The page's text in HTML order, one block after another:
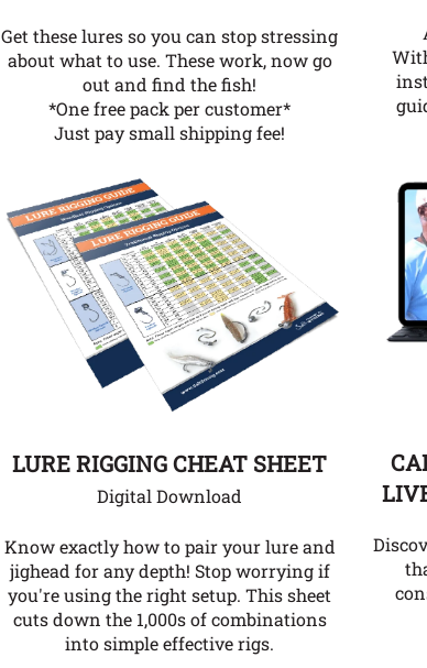
Get these lures so you can stop stressing
about what to use. These work, now go
out and find the fish!
*One free pack per customer*
Just pay small shipping fee!
LURE RIGGING CHEAT SHEET
Digital Download
Know exactly how to pair your lure and
jighead for any depth! Stop worrying if
you're using the right setup. This sheet
cuts down the 1,000s of combinations
into simple effective rigs.